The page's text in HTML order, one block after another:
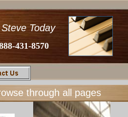
431-8570
Today
through all pages